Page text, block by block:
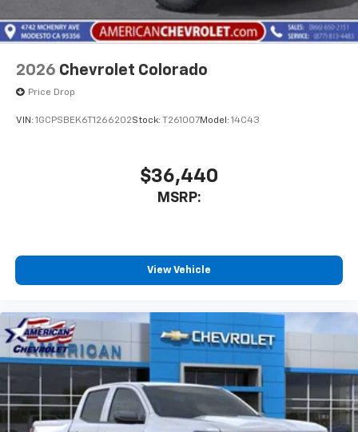
2026 Chevrolet Colorado
Price Drop
VIN: 1GCPSBEK6T1266202Stock: T261007Model: 14C43
$36,440
MSRP:
View Vehicle